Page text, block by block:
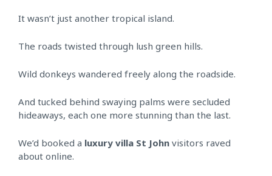
It wasn’t just another tropical island.
The roads twisted through lush green hills.
Wild donkeys wandered freely along the roadside.
And tucked behind swaying palms were secluded
hideaways, each one more stunning than the last.
We’d booked a luxury villa St John visitors raved
about online.